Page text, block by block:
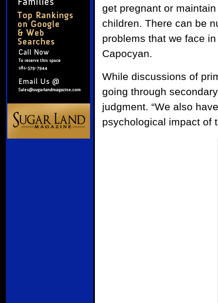
get pregnant or
children. There can be
problems that we face
Capocyan.
While discussions of
going through
judgment. “We also
psychological impact of